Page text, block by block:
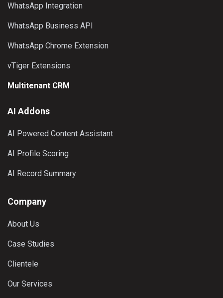
WhatsApp Integration
WhatsApp Business API
WhatsApp Chrome Extension
vTiger Extensions
Multitenant CRM
AI Addons
AI Powered Content Assistant
AI Profile Scoring
AI Record Summary
Company
About Us
Case Studies
Clientele
Our Services